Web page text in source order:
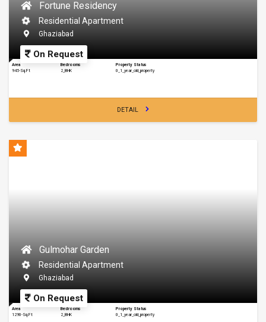
On Request
Fortune Residency
Residential Apartment
Ghaziabad
Area Bedrooms
Property Status
945-Sq.Ft
2_BHK 0_1_year_old_property
DETAIL
On Request
Gulmohar Garden
Residential Apartment
Ghaziabad
Area Bedrooms
Property Status
1290-Sq.Ft
2_BHK 0_1_year_old_property